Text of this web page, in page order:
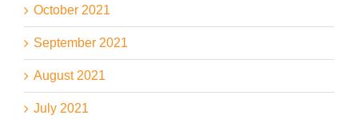
October 2021
September 2021
August 2021
July 2021